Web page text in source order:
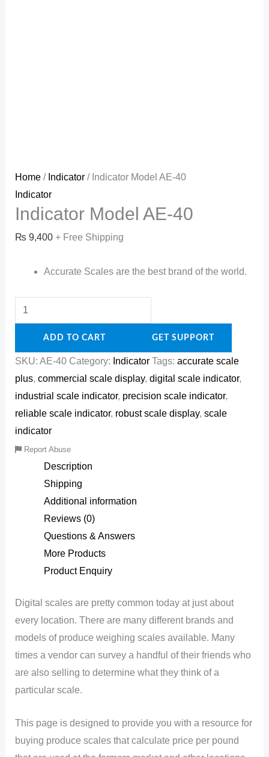
Home/ Indicator/ Indicator Model AE-40
Indicator
Indicator Model AE-40
₨ 9,400 + Free Shipping
Accurate Scales are the best brand of the world.
ADD TO CART GET SUPPORT
SKU: AE-40 Category: Indicator Tags: accurate scale
plus, commercial scale display, digital scale indicator,
industrial scale indicator, precision scale indicator,
reliable scale indicator, robust scale display, scale
indicator
Report Abuse
Description
Shipping
Additional information
Reviews (0)
Questions & Answers
More Products
Product Enquiry
Digital scales are pretty common today at just about
every location. There are many different brands and
models of produce weighing scales available. Many
times a vendor can survey a handful of their friends who
are also selling to determine what they think of a
particular scale.
This page is designed to provide you with a resource for
buying produce scales that calculate price per pound